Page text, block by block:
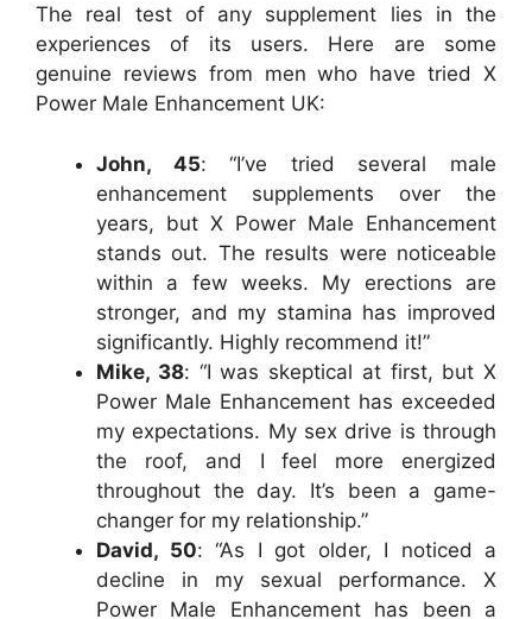
The real test of any supplement lies in the
experiences of its users. Here are some
genuine reviews from men who have tried X
Power Male Enhancement UK:
John, 45: “I’ve tried several male
enhancement supplements over the
years, but X Power Male Enhancement
stands out. The results were noticeable
within a few weeks. My erections are
stronger, and my stamina has improved
significantly. Highly recommend it!”
Mike, 38: “I was skeptical at first, but X
Power Male Enhancement has exceeded
my expectations. My sex drive is through
the roof, and I feel more energized
throughout the day. It’s been a game-
changer for my relationship.”
David, 50: “As I got older, I noticed a
decline in my sexual performance. X
Power Male Enhancement has been a